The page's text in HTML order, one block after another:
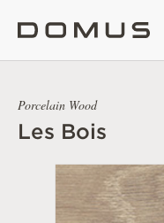
Porcelain Wood
Les Bois